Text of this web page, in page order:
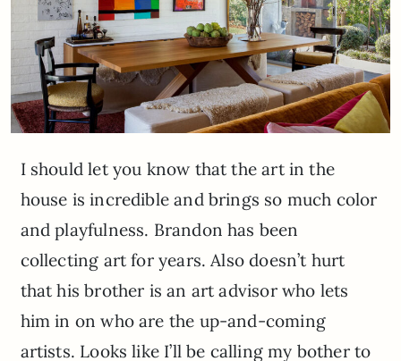
I should let you know that the art in the
house is incredible and brings so much color
and playfulness. Brandon has been
collecting art for years. Also doesn’t hurt
that his brother is an art advisor who lets
him in on who are the up-and-coming
artists. Looks like I’ll be calling my bother to